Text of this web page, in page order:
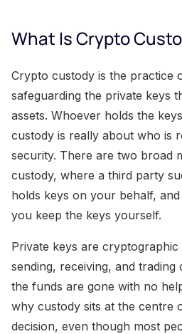
What Is Crypto
Crypto custody is the practice
safeguarding the private keys
assets. Whoever holds the
custody is really about who is
security. There are two broad
custody, where a third party
holds keys on your behalf,
you keep the keys yourself.
Private keys are
sending, receiving, and
the funds are gone with no
why custody sits at the centre
decision, even though most